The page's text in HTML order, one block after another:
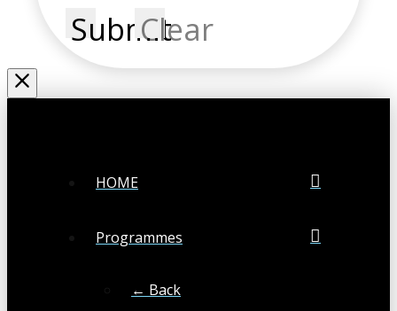
SubmitClear
HOME
Programmes
← Back